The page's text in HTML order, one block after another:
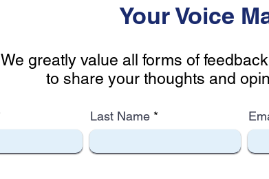
Your Voice
We greatly value all forms of
to share your thoughts and
Last Name